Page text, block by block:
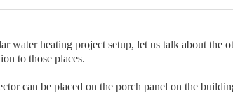
water heating project setup, let us talk about the
to those places.
can be placed on the porch panel on the